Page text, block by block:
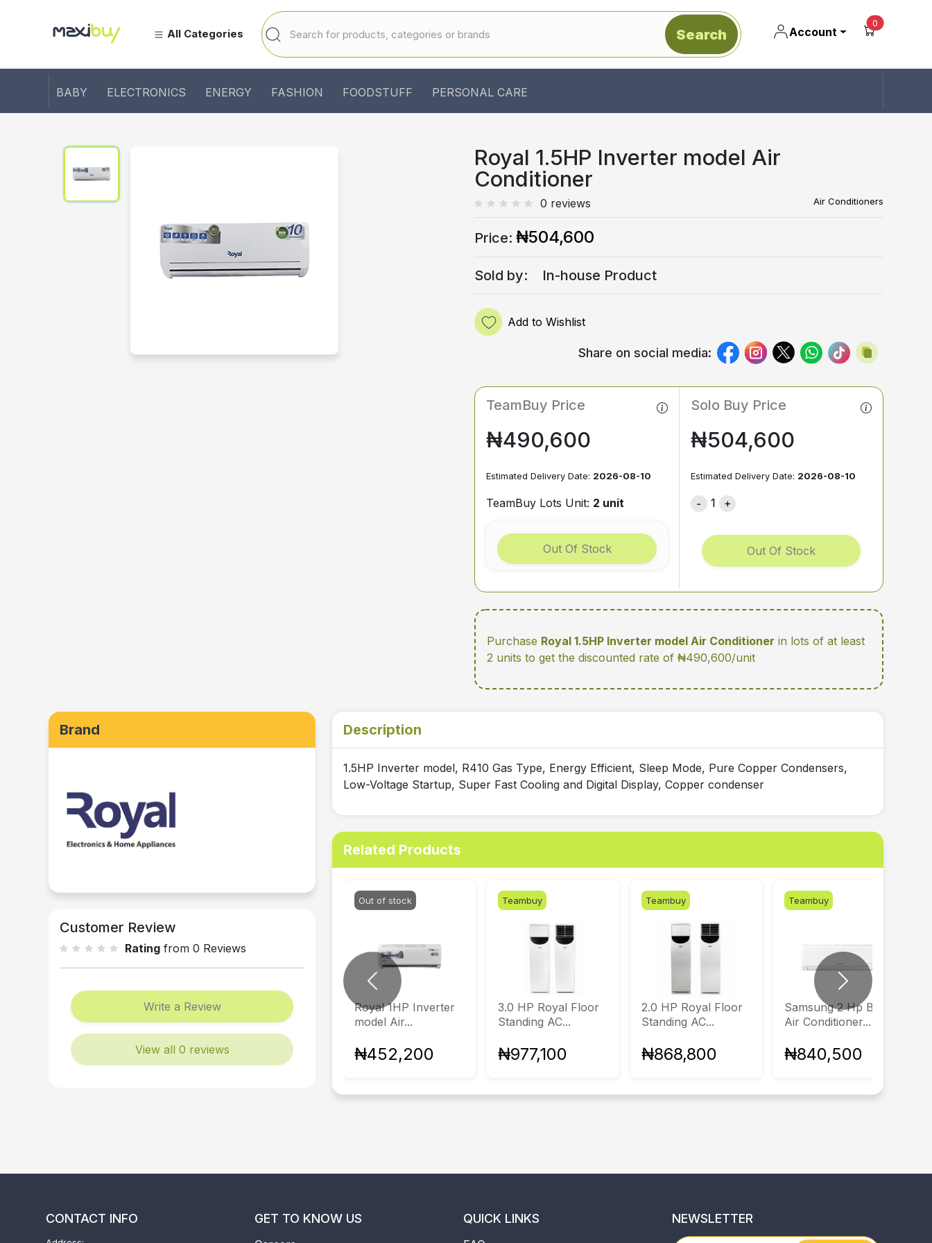
All Categories Search Account
0 unread
BABY ELECTRONICS ENERGY FASHION FOODSTUFF PERSONAL CARE
Royal 1.5HP Inverter model Air
Conditioner
0 reviews Air Conditioners
Price: ₦504,600
Sold by: In-house Product
Add to Wishlist
Share on social media:
TeamBuy Price
₦490,600
Estimated Delivery Date: 2026-08-10
TeamBuy Lots Unit: 2 unit
Out Of Stock
Solo Buy Price
₦504,600
Estimated Delivery Date: 2026-08-10
1
Out Of Stock
Purchase Royal 1.5HP Inverter model Air Conditioner in lots of at least
2 units to get the discounted rate of ₦490,600/unit
Brand
Customer Review
Rating from 0 Reviews
Write a Review
View all 0 reviews
Description
1.5HP Inverter model, R410 Gas Type, Energy Efficient, Sleep Mode, Pure Copper Condensers,
Low-Voltage Startup, Super Fast Cooling and Digital Display, Copper condenser
Related Products
Out of stock
Royal 1HP Inverter
model Air...
₦452,200
Teambuy
3.0 HP Royal Floor
Standing AC...
₦977,100
Teambuy
2.0 HP Royal Floor
Standing AC...
₦868,800
Teambuy
Samsung 2 Hp Basic
Air Conditioner...
₦840,500
Previous Next
CONTACT INFO GET TO KNOW US QUICK LINKS NEWSLETTER